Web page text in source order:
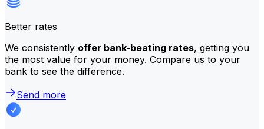
Better rates
We consistently offer bank-beating rates, getting you
the most value for your money. Compare us to your
bank to see the difference.
Send more